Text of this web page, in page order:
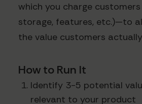
which you charge
storage, features, etc.)—to
the value customers
How to Run It
Identify 3-5 potential
relevant to your product